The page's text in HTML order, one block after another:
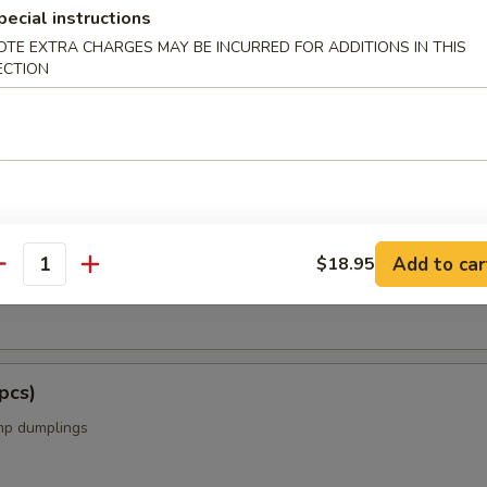
from the Kitchen
dumplings
instructions
EXTRA CHARGES MAY BE INCURRED FOR ADDITIONS IN THIS
$18.95 Add to